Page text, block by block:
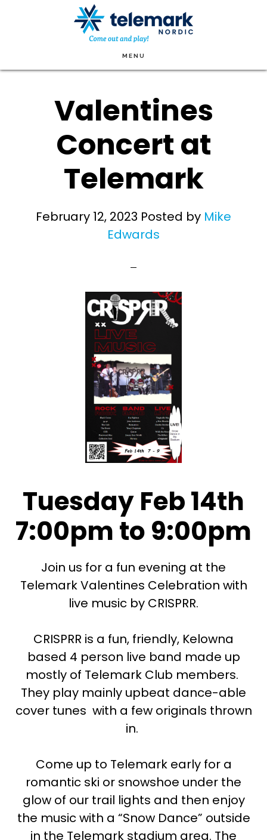
MENU
Valentines
Concert at
Telemark
February 12, 2023 Posted by Mike
Edwards
Tuesday Feb 14th
7:00pm to 9:00pm
Join us for a fun evening at the
Telemark Valentines Celebration with
live music by CRISPRR.
CRISPRR is a fun, friendly, Kelowna
based 4 person live band made up
mostly of Telemark Club members.
They play mainly upbeat dance-able
cover tunes with a few originals thrown
in.
Come up to Telemark early for a
romantic ski or snowshoe under the
glow of our trail lights and then enjoy
the music with a “Snow Dance” outside
in the Telemark stadium area. The